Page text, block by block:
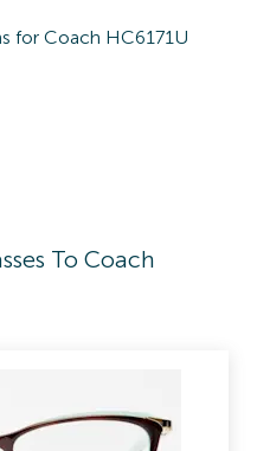
for Coach HC6171U
To Coach